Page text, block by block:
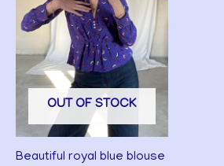
OUT OF STOCK
Beautiful royal blue blouse